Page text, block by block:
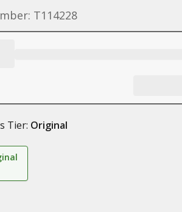
T114228
Tier: Original